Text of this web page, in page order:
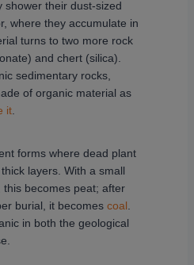
shower their dust-sized
where they accumulate in
turns to two more rock
and chert (silica).
sedimentary rocks,
of organic material as
it
forms where dead plant
layers. With a small
becomes peat; after
burial, it becomes coal
in both the geological